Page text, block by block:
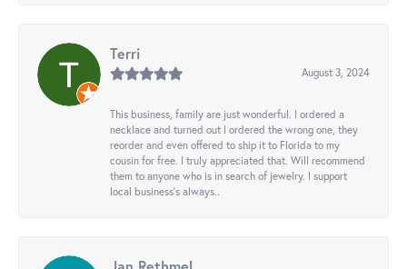
Terri
August 3, 2024
This business, family are just wonderful. I ordered a
necklace and turned out I ordered the wrong one, they
reorder and even offered to ship it to Florida to my
cousin for free. I truly appreciated that. Will recommend
them to anyone who is in search of jewelry. I support
local business's always..